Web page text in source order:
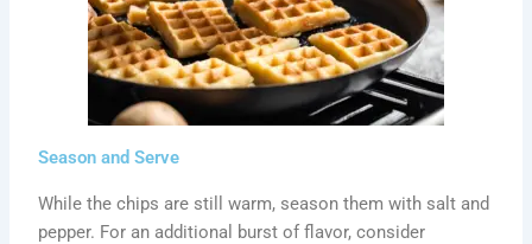
Season and Serve
While the chips are still warm, season them with salt and
pepper. For an additional burst of flavor, consider